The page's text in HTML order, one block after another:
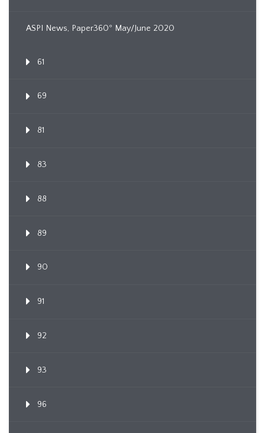
ASPI News, Paper360º May/June 2020
61
69
81
83
88
89
90
91
92
93
96